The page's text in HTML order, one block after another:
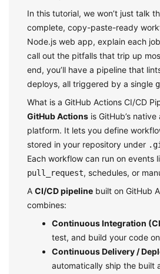
In this tutorial, we won’t just talk
complete, copy-paste-ready
Node.js web app, explain each
call out the pitfalls that trip up
end, you’ll have a pipeline that
deploys, all triggered by a single
What is a GitHub Actions CI/CD
GitHub Actionsis GitHub’s native
platform. It lets you define
stored in your repository under
Each workflow can run on events
pull_request, schedules, or
A CI/CD pipelinebuilt on GitHub
combines:
Continuous Integration
test, and build your code
Continuous Delivery /
automatically ship the built